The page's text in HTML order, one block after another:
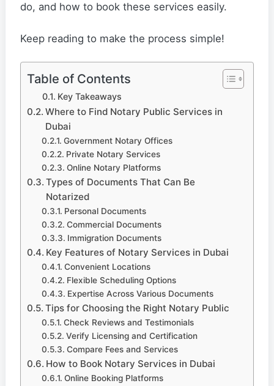
do, and how to book these services easily.
Keep reading to make the process simple!
Table of Contents
Key Takeaways
Where to Find Notary Public Services in
Dubai
Government Notary Offices
Private Notary Services
Online Notary Platforms
Types of Documents That Can Be
Notarized
Personal Documents
Commercial Documents
Immigration Documents
Key Features of Notary Services in Dubai
Convenient Locations
Flexible Scheduling Options
Expertise Across Various Documents
Tips for Choosing the Right Notary Public
Check Reviews and Testimonials
Verify Licensing and Certification
Compare Fees and Services
How to Book Notary Services in Dubai
Online Booking Platforms